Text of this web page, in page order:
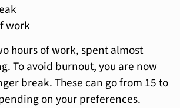
work
hours of work, spent almost
To avoid burnout, you are now
break. These can go from 15 to
on your preferences.